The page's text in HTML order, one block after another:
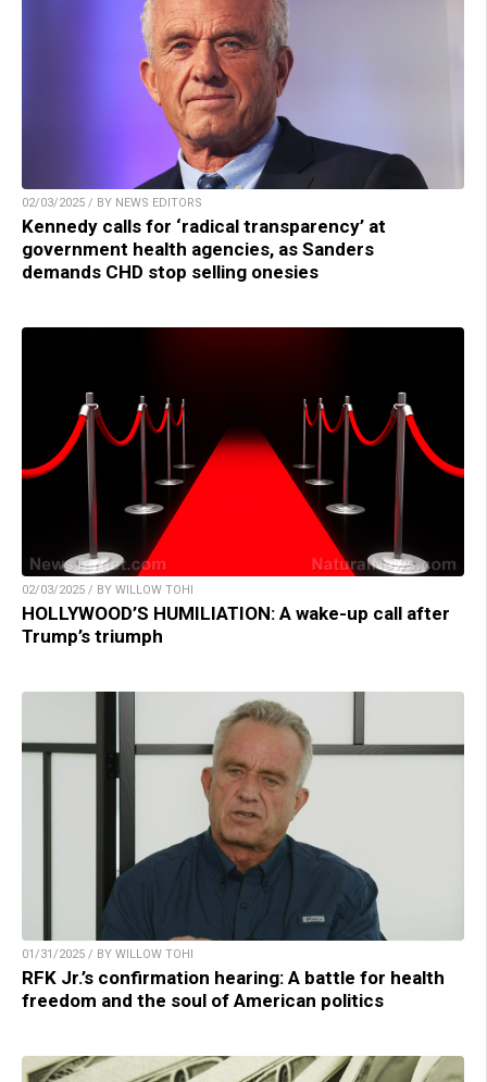
02/03/2025 / BY NEWS EDITORS
Kennedy calls for ‘radical transparency’ at
government health agencies, as Sanders
demands CHD stop selling onesies
02/03/2025 / BY WILLOW TOHI
HOLLYWOOD’S HUMILIATION: A wake-up call after
Trump’s triumph
01/31/2025 / BY WILLOW TOHI
RFK Jr.’s confirmation hearing: A battle for health
freedom and the soul of American politics